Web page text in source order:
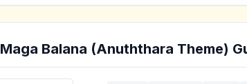
Maga Balana (Anuththara Theme)